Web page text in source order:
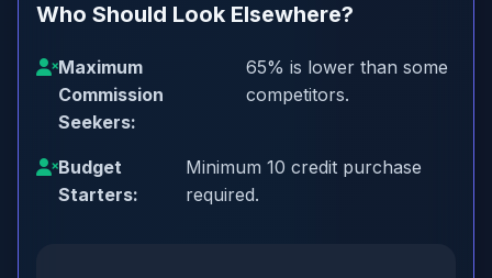
Who Should Look Elsewhere?
Maximum
Commission
Seekers:
65% is lower than some
competitors.
Budget
Starters:
Minimum 10 credit purchase
required.